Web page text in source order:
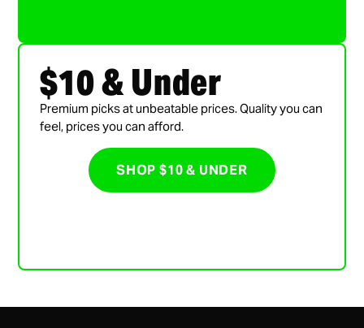
$10 & Under
Premium picks at unbeatable prices. Quality you can
feel, prices you can afford.
SHOP $10 & UNDER